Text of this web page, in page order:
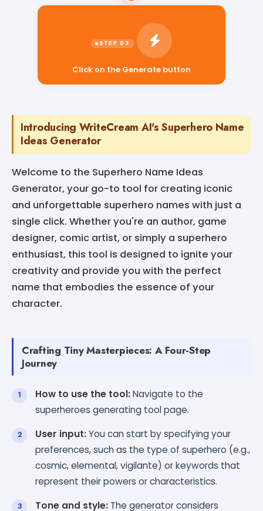
Click on the Generate button
Introducing WriteCream AI's Superhero Name
Ideas Generator
Welcome to the Superhero Name Ideas
Generator, your go-to tool for creating iconic
and unforgettable superhero names with just a
single click. Whether you're an author, game
designer, comic artist, or simply a superhero
enthusiast, this tool is designed to ignite your
creativity and provide you with the perfect
name that embodies the essence of your
character.
Crafting Tiny Masterpieces: A Four-Step
Journey
How to use the tool:Navigate to the
superheroes generating tool page.
User input:You can start by specifying your
preferences, such as the type of superhero (e.g.,
cosmic, elemental, vigilante) or keywords that
represent their powers or characteristics.
Tone and style: The generator considers